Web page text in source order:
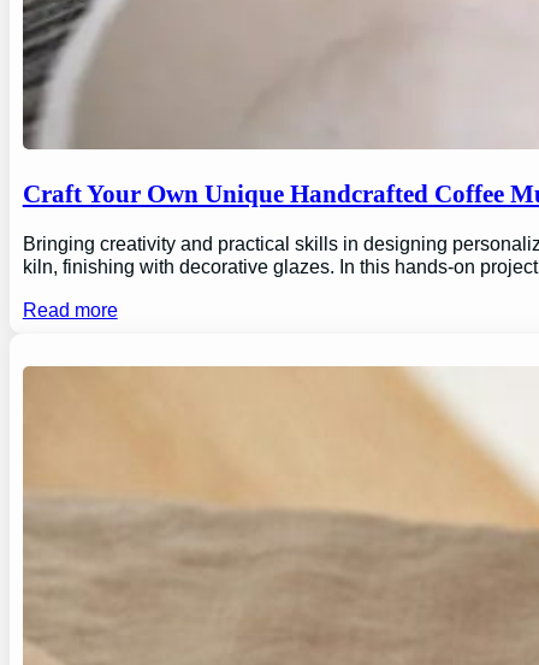
Craft Your Own Unique Handcrafted Coffee
Bringing creativity and practical skills in designing
kiln, finishing with decorative glazes. In this hands-on
Read more